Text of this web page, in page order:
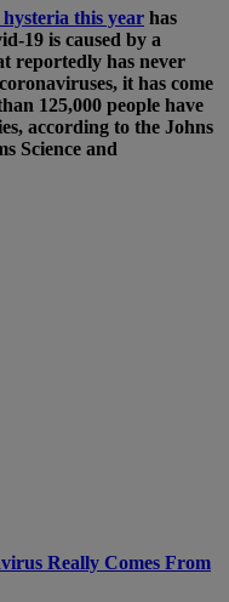
this year has
19 is caused by a
reportedly has never
it has come
125,000 people have
according to the Johns
Science and
Really Comes From